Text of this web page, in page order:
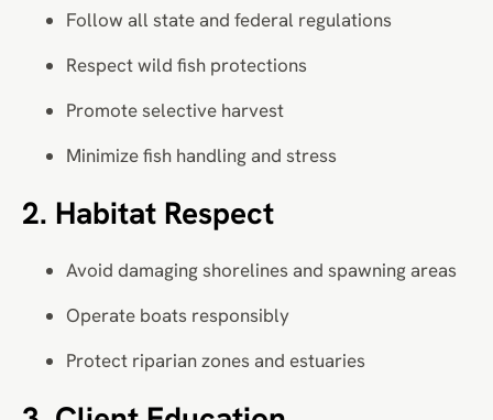
Follow all state and federal regulations
Respect wild fish protections
Promote selective harvest
Minimize fish handling and stress
2. Habitat Respect
Avoid damaging shorelines and spawning areas
Operate boats responsibly
Protect riparian zones and estuaries